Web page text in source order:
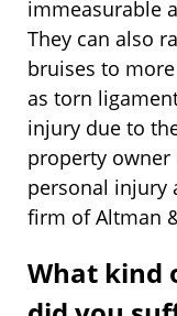
immeasurable
They can also
bruises to
as torn
injury due to
property
personal injury
firm of Altman
What kind